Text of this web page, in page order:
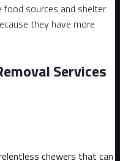
food sources and shelter
they have more
Services
chewers that can